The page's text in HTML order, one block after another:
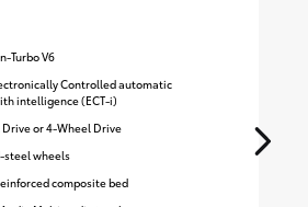
Turbo V6
Controlled automatic
intelligence (ECT-i)
Drive or 4-Wheel Drive
steel wheels
composite bed